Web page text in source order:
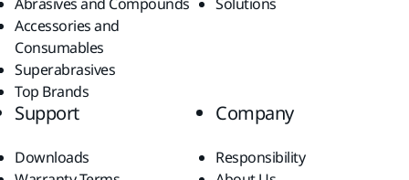
Accessories and
Consumables
Superabrasives
Top Brands
Support
Downloads
Company
Responsibility